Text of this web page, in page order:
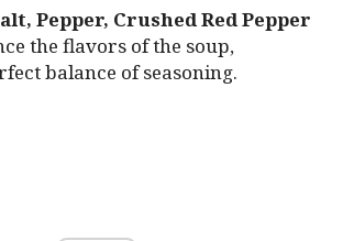
Pepper, Crushed Red Pepper
the flavors of the soup,
balance of seasoning.